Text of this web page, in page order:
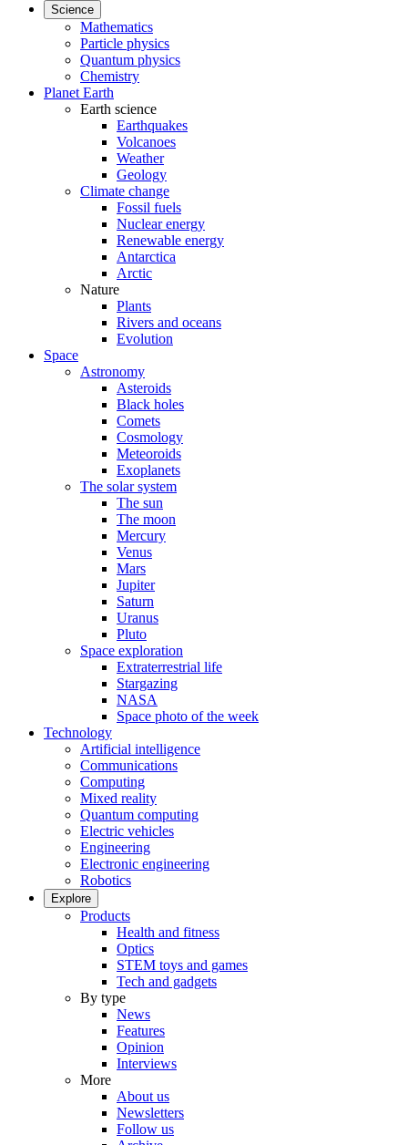
Science
Mathematics
Particle physics
Quantum physics
Chemistry
Planet Earth
Earth science
Earthquakes
Volcanoes
Weather
Geology
Climate change
Fossil fuels
Nuclear energy
Renewable energy
Antarctica
Arctic
Nature
Plants
Rivers and oceans
Evolution
Space
Astronomy
Asteroids
Black holes
Comets
Cosmology
Meteoroids
Exoplanets
The solar system
The sun
The moon
Mercury
Venus
Mars
Jupiter
Saturn
Uranus
Pluto
Space exploration
Extraterrestrial life
Stargazing
NASA
Space photo of the week
Technology
Artificial intelligence
Communications
Computing
Mixed reality
Quantum computing
Electric vehicles
Engineering
Electronic engineering
Robotics
Explore
Products
Health and fitness
Optics
STEM toys and games
Tech and gadgets
By type
News
Features
Opinion
Interviews
More
About us
Newsletters
Follow us